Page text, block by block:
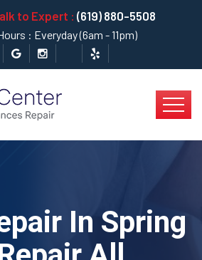
to Expert : (619) 880-5508
: Everyday (6am - 11pm)
In Spring